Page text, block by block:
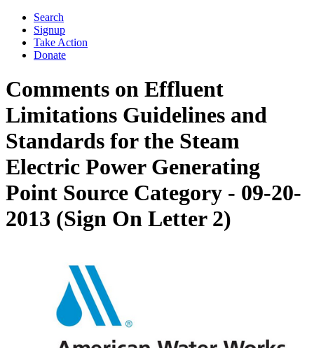
Search
Signup
Take Action
Donate
Comments on Effluent
Limitations Guidelines and
Standards for the Steam
Electric Power Generating
Point Source Category - 09-20-
2013 (Sign On Letter 2)